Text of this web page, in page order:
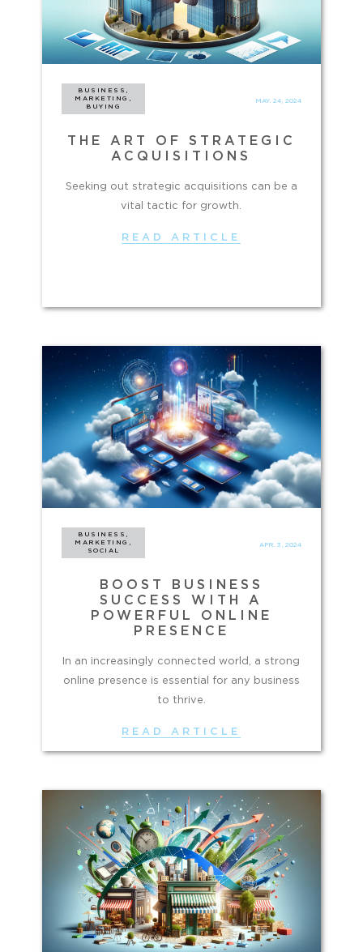
BUSINESS,
MARKETING,
BUYING
MAY. 24, 2024
THE ART OF STRATEGIC
ACQUISITIONS
Seeking out strategic acquisitions can be a
vital tactic for growth.
READ ARTICLE
BUSINESS,
MARKETING,
SOCIAL
APR. 3, 2024
BOOST BUSINESS
SUCCESS WITH A
POWERFUL ONLINE
PRESENCE
In an increasingly connected world, a strong
online presence is essential for any business
to thrive.
READ ARTICLE